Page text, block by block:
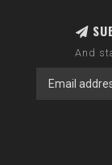
And